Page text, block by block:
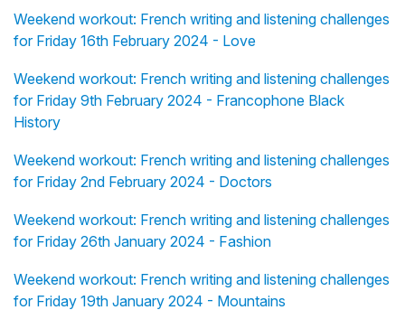
Weekend workout: French writing and listening challenges
for Friday 16th February 2024 - Love
Weekend workout: French writing and listening challenges
for Friday 9th February 2024 - Francophone Black
History
Weekend workout: French writing and listening challenges
for Friday 2nd February 2024 - Doctors
Weekend workout: French writing and listening challenges
for Friday 26th January 2024 - Fashion
Weekend workout: French writing and listening challenges
for Friday 19th January 2024 - Mountains